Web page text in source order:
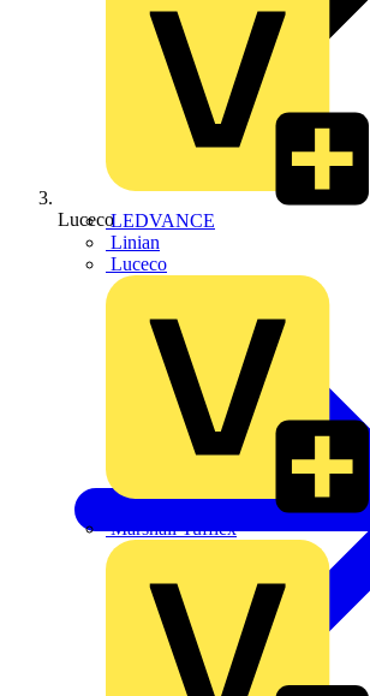
LEDVANCE
Linian
Luceco
Marshall Tufflex
Luceco